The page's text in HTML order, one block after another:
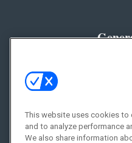
Resources
Sponsored
This website uses cookies to
and to analyze performance
We also share information